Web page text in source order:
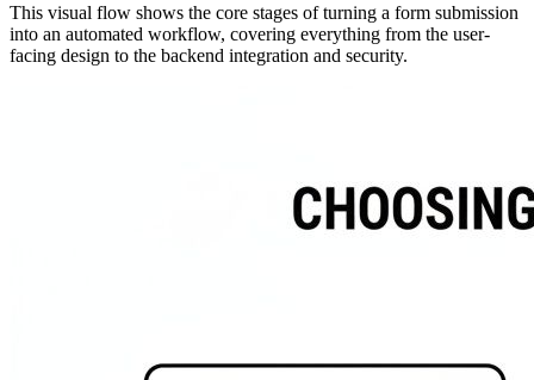
This visual flow shows the core stages of turning a form submission
into an automated workflow, covering everything from the user-
facing design to the backend integration and security.